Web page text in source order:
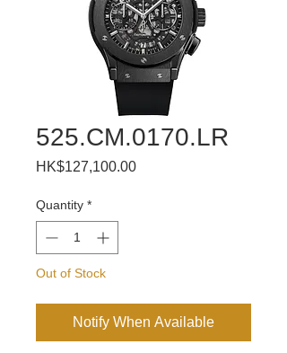
525.CM.0170.LR
HK$127,100.00Price
Quantity *
Out of Stock
Notify When Available